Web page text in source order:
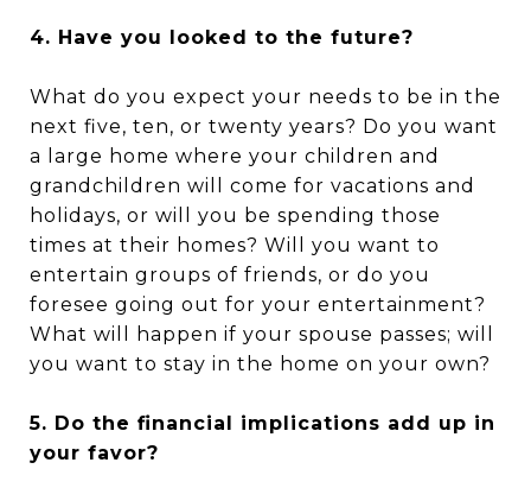
4. Have you looked to the future?
What do you expect your needs to be in the
next five, ten, or twenty years? Do you want
a large home where your children and
grandchildren will come for vacations and
holidays, or will you be spending those
times at their homes? Will you want to
entertain groups of friends, or do you
foresee going out for your entertainment?
What will happen if your spouse passes; will
you want to stay in the home on your own?
5. Do the financial implications add up in
your favor?